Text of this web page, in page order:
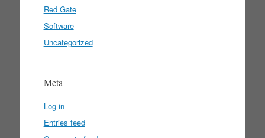
Red Gate
Software
Uncategorized
Meta
Log in
Entries feed